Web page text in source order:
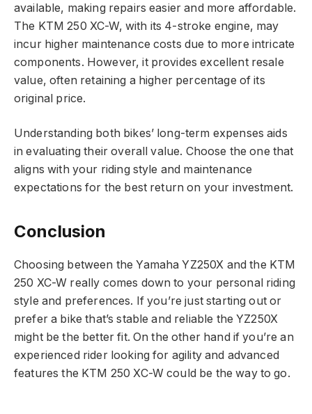
available, making repairs easier and more affordable.
The KTM 250 XC-W, with its 4-stroke engine, may
incur higher maintenance costs due to more intricate
components. However, it provides excellent resale
value, often retaining a higher percentage of its
original price.
Understanding both bikes’ long-term expenses aids
in evaluating their overall value. Choose the one that
aligns with your riding style and maintenance
expectations for the best return on your investment.
Conclusion
Choosing between the Yamaha YZ250X and the KTM
250 XC-W really comes down to your personal riding
style and preferences. If you’re just starting out or
prefer a bike that’s stable and reliable the YZ250X
might be the better fit. On the other hand if you’re an
experienced rider looking for agility and advanced
features the KTM 250 XC-W could be the way to go.